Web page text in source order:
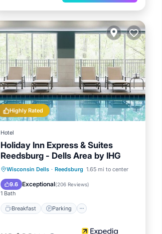
Highly Rated
Hotel
Holiday Inn Express & Suites
Reedsburg - Dells Area by IHG
Wisconsin Dells · Reedsburg 1.65 mi to center
9.6 Exceptional(206 Reviews)
1 Bath
Breakfast Parking
Breakfast Parking
Pool
Balcony/Terrace